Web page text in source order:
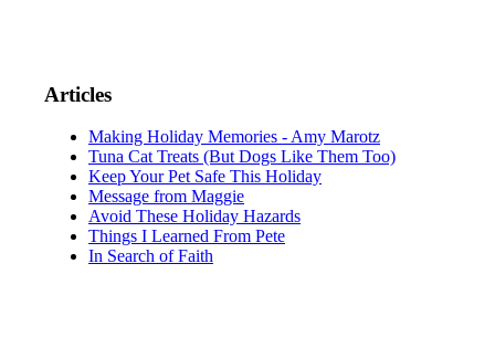
Articles
Making Holiday Memories - Amy Marotz
Tuna Cat Treats (But Dogs Like Them Too)
Keep Your Pet Safe This Holiday
Message from Maggie
Avoid These Holiday Hazards
Things I Learned From Pete
In Search of Faith